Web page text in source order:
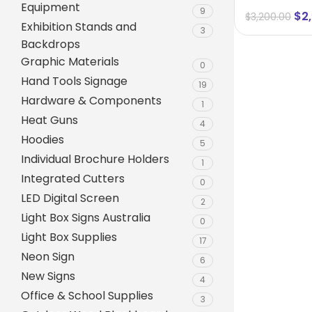
A-Frame Signs
Metal Faced A-Frame
A-Frame Chalkboards
A1 Pavement Sign
Coreflute Insert A-
Equipment 9
Exhibition Stands and
Backdrops
3
Graphic Materials 0
Hand Tools Signage 19
Hardware & Components 1
Heat Guns 4
Hoodies 5
Individual Brochure Holders 1
Integrated Cutters 0
LED Digital Screen 2
Light Box Signs Australia 0
Light Box Supplies 17
Neon Sign 6
New Signs 4
Office & School Supplies 3
size 1600
$3,200.00 $